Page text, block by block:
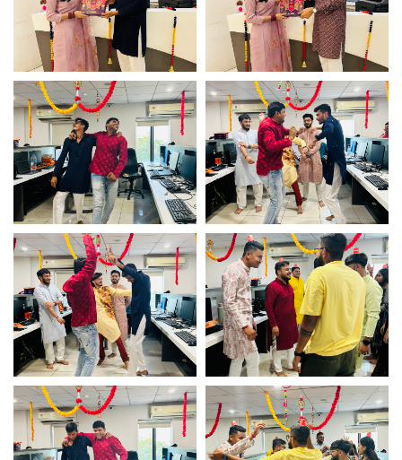
Diwali celebration Diwali celebration
Diwali celebration Diwali celebration
Diwali celebration Diwali celebration